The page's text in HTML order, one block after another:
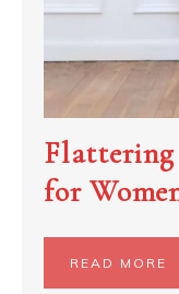
Flattering
for
READ MORE